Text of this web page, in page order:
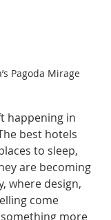
Pagoda Mirage
happening in
best hotels
to sleep,
are becoming
where design,
come
more